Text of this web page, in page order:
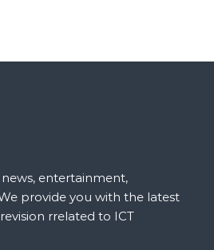
entertainment,
provide you with the latest
rrelated to ICT